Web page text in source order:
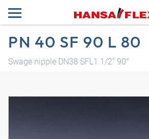
PN 40 SF 90 L 80
Swage nipple DN38 SFL1.1/2" 90°